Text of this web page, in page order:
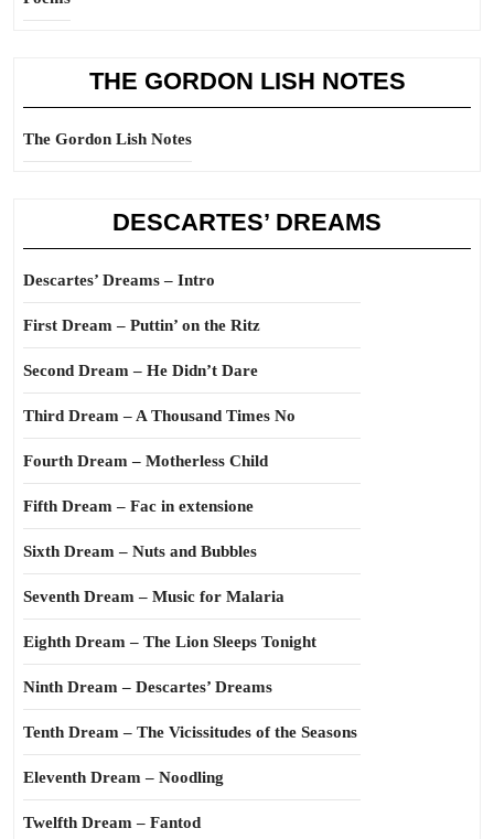
THE GORDON LISH NOTES
The Gordon Lish Notes
DESCARTES’ DREAMS
Descartes’ Dreams – Intro
First Dream – Puttin’ on the Ritz
Second Dream – He Didn’t Dare
Third Dream – A Thousand Times No
Fourth Dream – Motherless Child
Fifth Dream – Fac in extensione
Sixth Dream – Nuts and Bubbles
Seventh Dream – Music for Malaria
Eighth Dream – The Lion Sleeps Tonight
Ninth Dream – Descartes’ Dreams
Tenth Dream – The Vicissitudes of the Seasons
Eleventh Dream – Noodling
Twelfth Dream – Fantod